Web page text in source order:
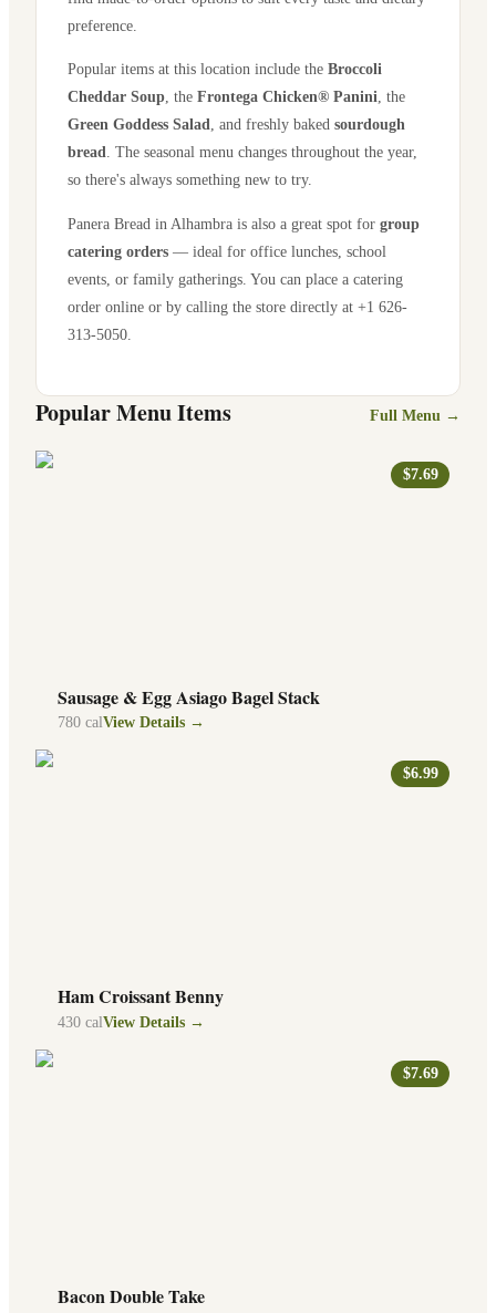
preference.
Popular items at this location include the Broccoli
Cheddar Soup , the Frontega Chicken® Panini , the
Green Goddess Salad , and freshly baked sourdough
bread . The seasonal menu changes throughout the year,
so there's always something new to try.
Panera Bread in Alhambra is also a great spot for group
catering orders — ideal for office lunches, school
events, or family gatherings. You can place a catering
order online or by calling the store directly at +1 626-
313-5050
Popular Menu Items Full Menu →
$7.69
Sausage & Egg Asiago Bagel Stack
780 calView Details →
$6.99
Ham Croissant Benny
430 calView Details →
$7.69
Bacon Double Take